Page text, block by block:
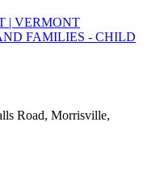
| VERMONT
FAMILIES - CHILD
Road, Morrisville,